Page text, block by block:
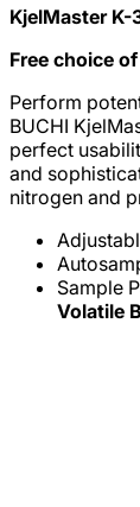
KjelMaster K-
Free choice
Perform
BUCHI
perfect
and
nitrogen and
Sample
Volatile